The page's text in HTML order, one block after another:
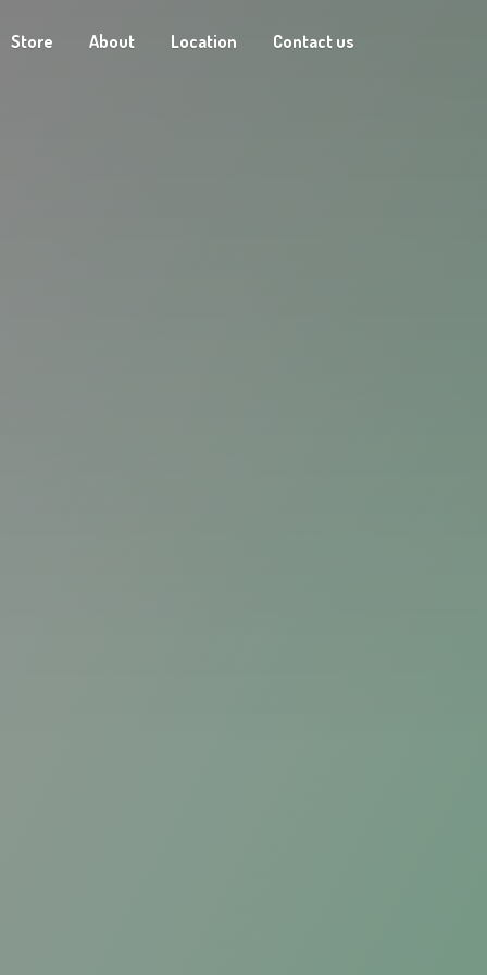
Store About Location Contact us